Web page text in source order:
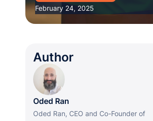
February 24, 2025
Author
Oded Ran
Oded Ran, CEO and Co-Founder of